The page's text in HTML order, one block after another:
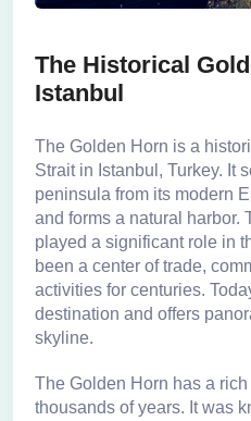
The Historical
Istanbul
The Golden Horn is a
Strait in Istanbul, Turkey. It
peninsula from its modern
and forms a natural harbor.
played a significant role in
been a center of trade,
activities for centuries.
destination and offers
skyline.
The Golden Horn has a
thousands of years. It was